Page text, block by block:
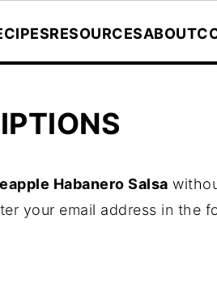
RESOURCESABOUT
Habanero Salsa
your email address in the